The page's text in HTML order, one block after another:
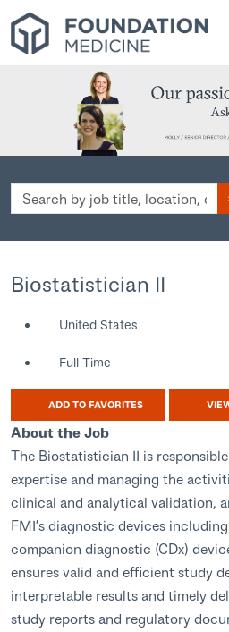
Search
by
location,
category,
Biostatistician II
United States
Full Time
ADD TO FAVORITES
About the Job
The Biostatistician II is
expertise and managing the
clinical and analytical validation,
FMI’s diagnostic devices
companion diagnostic (CDx)
ensures valid and efficient study
interpretable results and timely
study reports and regulatory